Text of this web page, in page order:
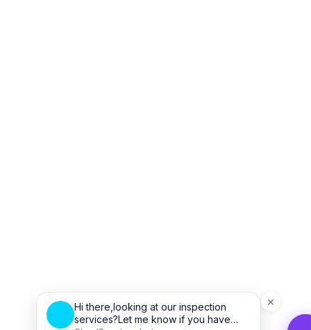
Hi there,looking at our inspection
services?Let me know if you have
×